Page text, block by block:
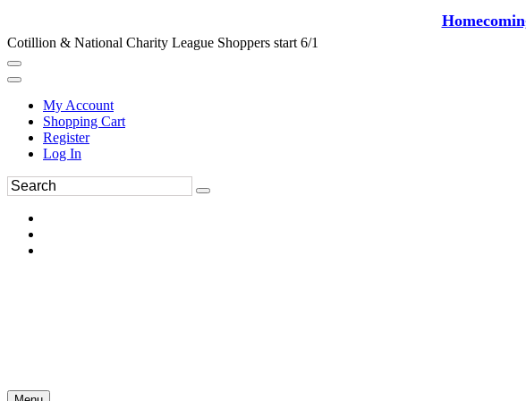
Cotillion & National Charity League Shoppers start 6/1
My Account
Shopping Cart
Register
Log In